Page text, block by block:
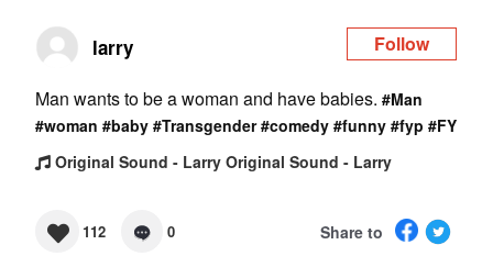
larry Follow
Man wants to be a woman and have babies. #Man
#woman #baby #Transgender #comedy #funny #fyp #FY
Original Sound - Larry Original Sound - Larry
112 0 Share to